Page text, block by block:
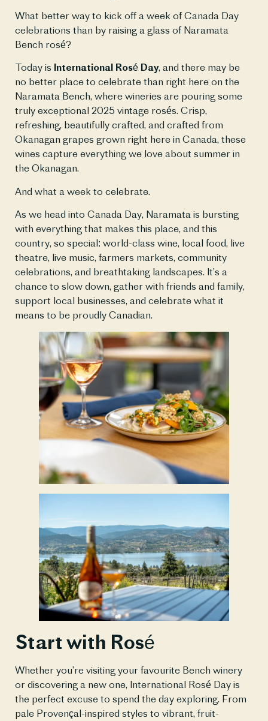
What better way to kick off a week of Canada Day
celebrations than by raising a glass of Naramata
Bench rosé?
Today is International Rosé Day, and there may be
no better place to celebrate than right here on the
Naramata Bench, where wineries are pouring some
truly exceptional 2025 vintage rosés. Crisp,
refreshing, beautifully crafted, and crafted from
Okanagan grapes grown right here in Canada, these
wines capture everything we love about summer in
the Okanagan.
And what a week to celebrate.
As we head into Canada Day, Naramata is bursting
with everything that makes this place, and this
country, so special: world-class wine, local food, live
theatre, live music, farmers markets, community
celebrations, and breathtaking landscapes. It’s a
chance to slow down, gather with friends and family,
support local businesses, and celebrate what it
means to be proudly Canadian.
Start with Rosé
Whether you’re visiting your favourite Bench winery
or discovering a new one, International Rosé Day is
the perfect excuse to spend the day exploring. From
pale Provençal-inspired styles to vibrant, fruit-